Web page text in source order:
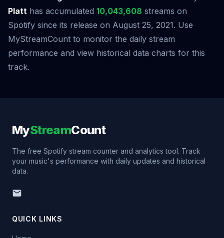
Platt has accumulated 10,043,608 streams on
Spotify since its release on August 25, 2021. Use
MyStreamCount to monitor the daily stream
performance and view historical data charts for this
track.
MyStreamCount
The free Spotify stream counter and analytics tool. Track
your music's performance with daily updates and historical
data.
QUICK LINKS